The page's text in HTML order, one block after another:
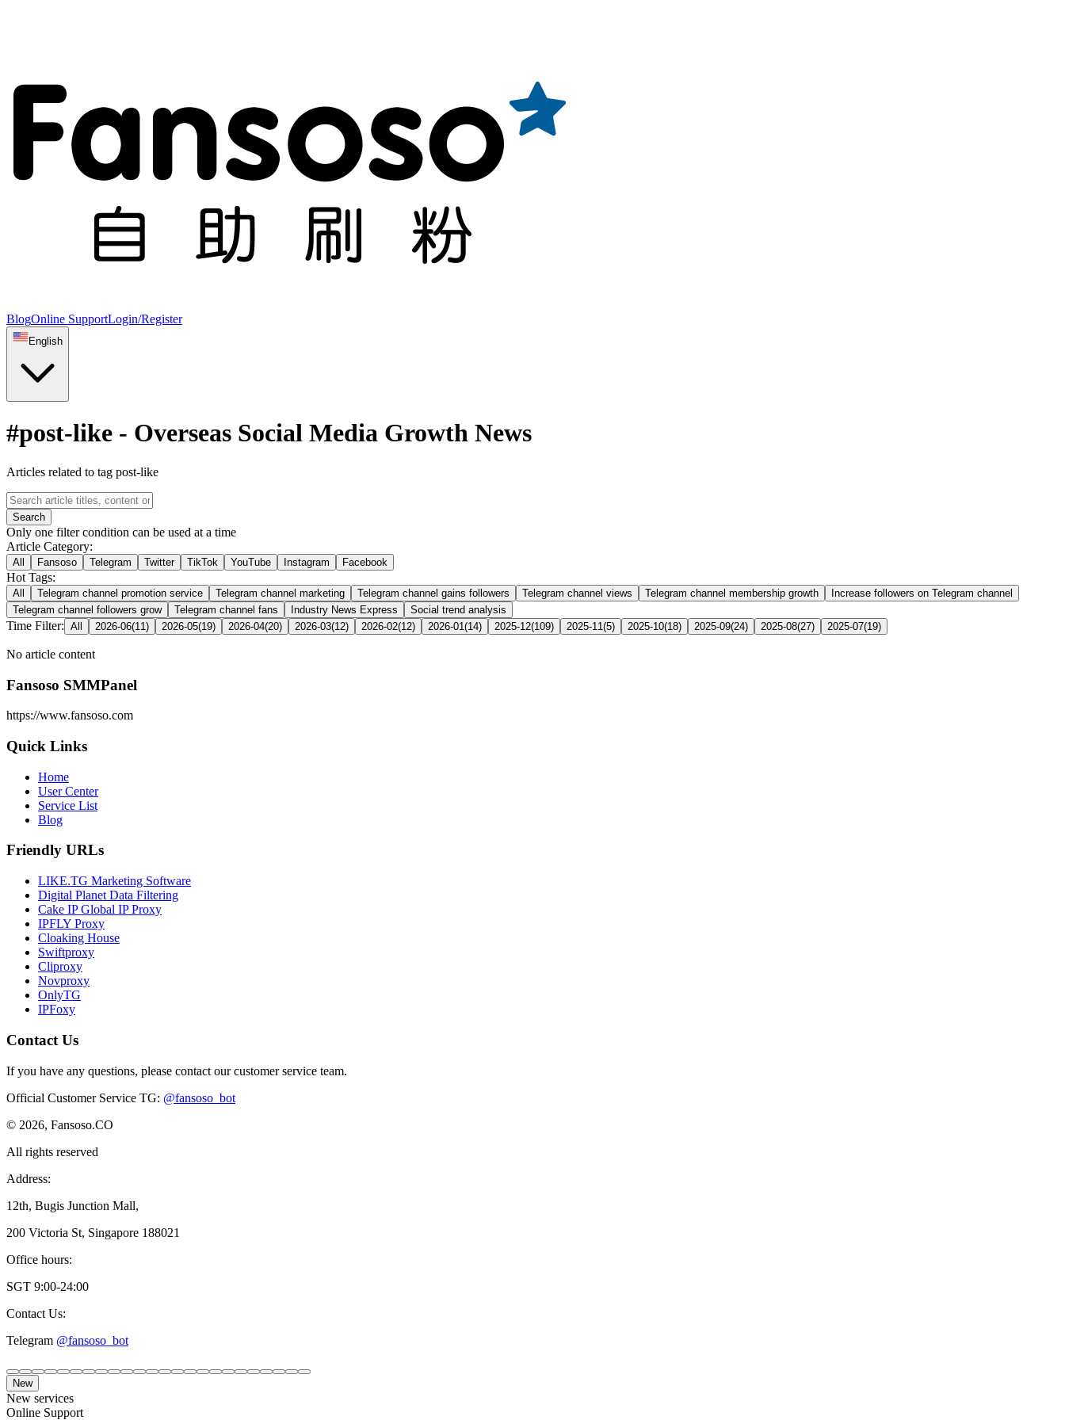
BlogOnline SupportLogin/Register
English
#post-like - Overseas Social Media Growth News
Articles related to tag post-like
Search
Only one filter condition can be used at a time
Article Category:
All Fansoso Telegram Twitter TikTok YouTube Instagram Facebook
Hot Tags:
All Telegram channel promotion service Telegram channel marketing Telegram channel gains followers Telegram channel views Telegram channel membership growth
Increase followers on Telegram channel
Telegram channel followers grow
Telegram channel fans Industry News Express Social trend analysis
Time Filter: All 2026-06(11 ) 2026-05(19) 2026-04(20) 2026-03(12) 2026-02(12) 2026-01 (14) 2025-12(109) 2025-11 (5) 2025-10(18) 2025-09(24) 2025-08(27) 2025-07(19)
No article content
Fansoso SMMPanel
https://www.fansoso.com
Quick Links
Home
User Center
Service List
Blog
Friendly URLs
LIKE.TG Marketing Software
Digital Planet Data Filtering
Cake IP Global IP Proxy
IPFLY Proxy
Cloaking House
Swiftproxy
Cliproxy
Novproxy
OnlyTG
IPFoxy
Contact Us
If you have any questions, please contact our customer service team.
Official Customer Service TG: @fansoso_bot
© 2026, Fansoso.CO
All rights reserved
Address:
12th, Bugis Junction Mall,
200 Victoria St, Singapore 188021
Office hours:
SGT 9:00-24:00
Contact Us:
Telegram @fansoso_bot
New
New services
Online Support